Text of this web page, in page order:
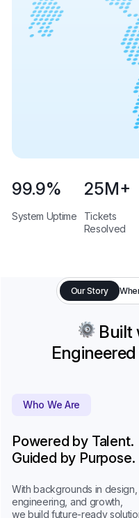
99.9%
System Uptime
25M+
Tickets
Resolved
Our Story
Built
Who We Are
Powered by Talent.
Guided by Purpose.
With backgrounds in design,
engineering, and growth,
we build future-ready